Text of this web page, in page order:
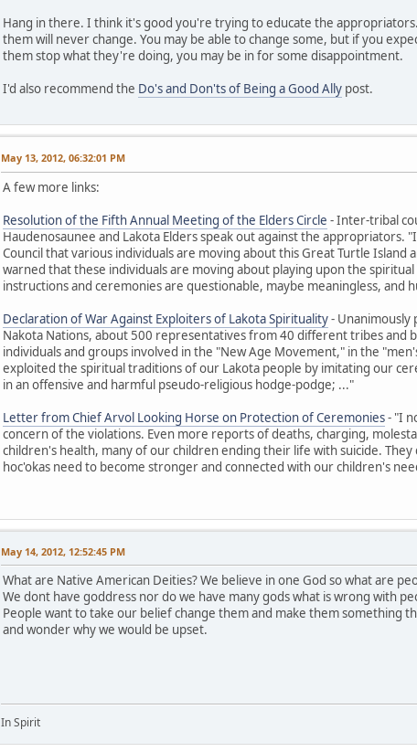
Hang in there. I think it's good you're trying to educate the
them will never change. You may be able to change some, but if you
them stop what they're doing, you may be in for some disappointment.
I'd also recommend the Do's and Don'ts of Being a Good Ally post.
May 13, 2012, 06:32:01 PM
A few more links:
Resolution of the Fifth Annual Meeting of the Elders Circle - Inter-tribal
Haudenosaunee and Lakota Elders speak out against the
Council that various individuals are moving about this Great Turtle
warned that these individuals are moving about playing upon the
instructions and ceremonies are questionable, maybe meaningless, and
Declaration of War Against Exploiters of Lakota Spirituality- Unanimously
Nakota Nations, about 500 representatives from 40 different tribes and
individuals and groups involved in the "New Age Movement," in the
exploited the spiritual traditions of our Lakota people by imitating our
in an offensive and harmful pseudo-religious hodge-podge; ..."
Letter from Chief Arvol Looking Horse on Protection of Ceremonies- "I
concern of the violations. Even more reports of deaths, charging,
children's health, many of our children ending their life with suicide.
hoc'okas need to become stronger and connected with our children's
May 14, 2012, 12:52:45 PM
What are Native American Deities? We believe in one God so what are
We dont have goddress nor do we have many gods what is wrong with
People want to take our belief change them and make them something
and wonder why we would be upset.
In Spirit